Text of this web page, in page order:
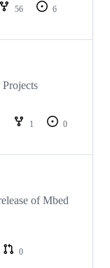
56
6
1
0
of Mbed
0